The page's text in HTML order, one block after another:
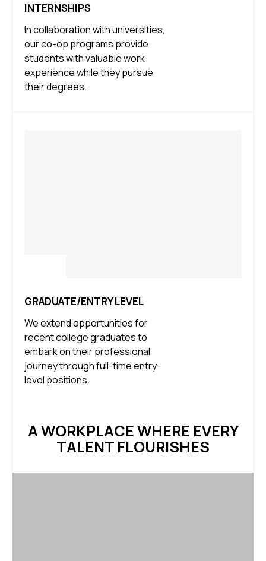
INTERNSHIPS
In collaboration with universities,
our co-op programs provide
students with valuable work
experience while they pursue
their degrees.
GRADUATE/ENTRY LEVEL
We extend opportunities for
recent college graduates to
embark on their professional
journey through full-time entry-
level positions.
A WORKPLACE WHERE EVERY
TALENT FLOURISHES